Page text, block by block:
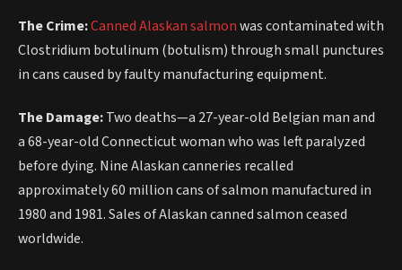
The Crime:Canned Alaskan salmonwas contaminated with
Clostridium botulinum (botulism) through small punctures
in cans caused by faulty manufacturing equipment.
The Damage:Two deaths—a 27-year-old Belgian man and
a 68-year-old Connecticut woman who was left paralyzed
before dying. Nine Alaskan canneries recalled
approximately 60 million cans of salmon manufactured in
1980 and 1981. Sales of Alaskan canned salmon ceased
worldwide.